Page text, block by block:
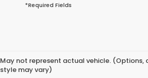
*Required Fields
May not represent actual vehicle. (Options,
style may vary)